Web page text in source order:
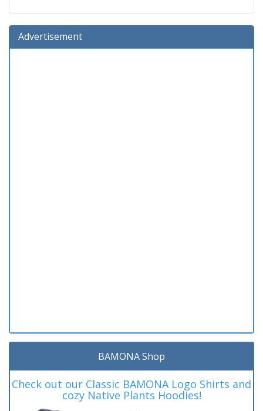
Advertisement
BAMONA Shop
Check out our Classic BAMONA Logo Shirts and
cozy Native Plants Hoodies!